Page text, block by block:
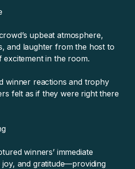
upbeat atmosphere,
and laughter from the host to
in the room.
winner reactions and trophy
felt as if they were right there
winners’ immediate
and gratitude—providing